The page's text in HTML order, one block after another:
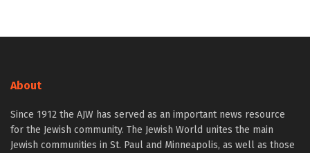
About
Since 1912 the AJW has served as an important news resource
for the Jewish community. The Jewish World unites the main
Jewish communities in St. Paul and Minneapolis, as well as those